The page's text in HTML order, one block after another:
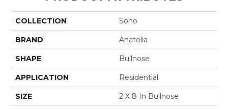
COLLECTION Soho
BRAND Anatolia
SHAPE Bullnose
APPLICATION Residential
SIZE 2 X 8 In Bullnose